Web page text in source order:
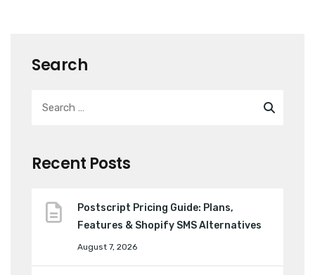
Search
Recent Posts
Postscript Pricing Guide: Plans,
Features & Shopify SMS Alternatives
August 7, 2026